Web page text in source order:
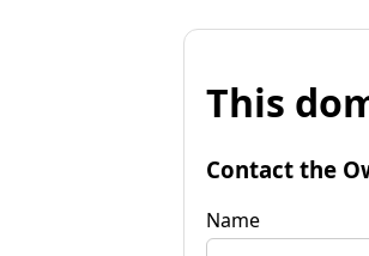
This
Contact the
Name